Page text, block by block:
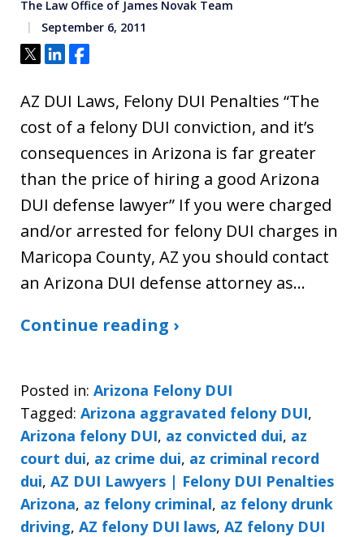
The Law Office of James Novak Team
September 6, 2011
Tweet
ShareShare
AZ DUI Laws, Felony DUI Penalties “The
cost of a felony DUI conviction, and it’s
consequences in Arizona is far greater
than the price of hiring a good Arizona
DUI defense lawyer” If you were charged
and/or arrested for felony DUI charges in
Maricopa County, AZ you should contact
an Arizona DUI defense attorney as…
Continue reading ›
Posted in: Arizona Felony DUI
Tagged: Arizona aggravated felony DUI,
Arizona felony DUI, az convicted dui, az
court dui, az crime dui, az criminal record
dui, AZ DUI Lawyers | Felony DUI Penalties
Arizona, az felony criminal, az felony drunk
driving, AZ felony DUI laws, AZ felony DUI